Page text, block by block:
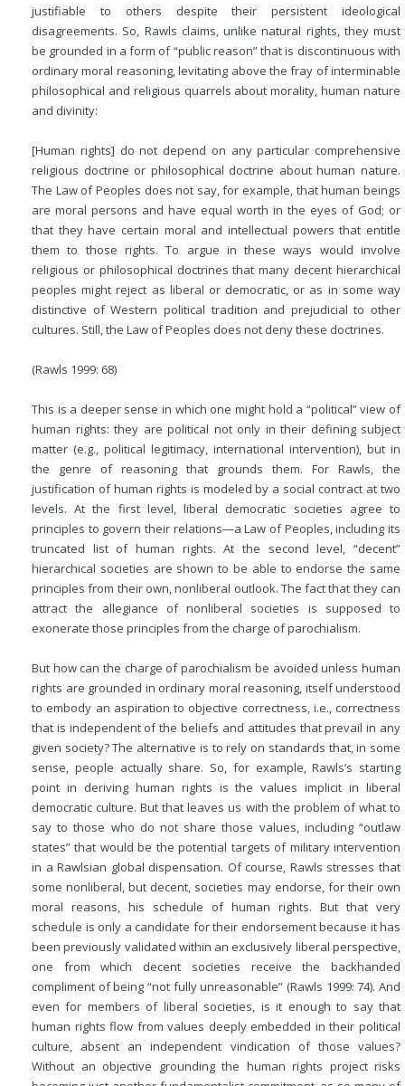
justifiable to others despite their persistent ideological
disagreements. So, Rawls claims, unlike natural rights, they must
be grounded in a form of “public reason” that is discontinuous with
ordinary moral reasoning, levitating above the fray of interminable
philosophical and religious quarrels about morality, human nature
and divinity:
[Human rights] do not depend on any particular comprehensive
religious doctrine or philosophical doctrine about human nature.
The Law of Peoples does not say, for example, that human beings
are moral persons and have equal worth in the eyes of God; or
that they have certain moral and intellectual powers that entitle
them to those rights. To argue in these ways would involve
religious or philosophical doctrines that many decent hierarchical
peoples might reject as liberal or democratic, or as in some way
distinctive of Western political tradition and prejudicial to other
cultures. Still, the Law of Peoples does not deny these doctrines.
(Rawls 1999: 68)
This is a deeper sense in which one might hold a “political” view of
human rights: they are political not only in their defining subject
matter (e.g., political legitimacy, international intervention), but in
the genre of reasoning that grounds them. For Rawls, the
justification of human rights is modeled by a social contract at two
levels. At the first level, liberal democratic societies agree to
principles to govern their relations—a Law of Peoples, including its
truncated list of human rights. At the second level, “decent”
hierarchical societies are shown to be able to endorse the same
principles from their own, nonliberal outlook. The fact that they can
attract the allegiance of nonliberal societies is supposed to
exonerate those principles from the charge of parochialism.
But how can the charge of parochialism be avoided unless human
rights are grounded in ordinary moral reasoning, itself understood
to embody an aspiration to objective correctness, i.e., correctness
that is independent of the beliefs and attitudes that prevail in any
given society? The alternative is to rely on standards that, in some
sense, people actually share. So, for example, Rawls’s starting
point in deriving human rights is the values implicit in liberal
democratic culture. But that leaves us with the problem of what to
say to those who do not share those values, including “outlaw
states” that would be the potential targets of military intervention
in a Rawlsian global dispensation. Of course, Rawls stresses that
some nonliberal, but decent, societies may endorse, for their own
moral reasons, his schedule of human rights. But that very
schedule is only a candidate for their endorsement because it has
been previously validated within an exclusively liberal perspective,
one from which decent societies receive the backhanded
compliment of being “not fully unreasonable” (Rawls 1999: 74). And
even for members of liberal societies, is it enough to say that
human rights flow from values deeply embedded in their political
culture, absent an independent vindication of those values?
Without an objective grounding the human rights project risks